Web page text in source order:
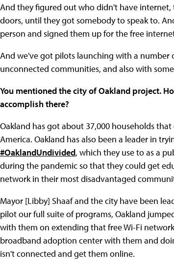
And they figured out who didn't have
doors, until they got somebody to speak to.
person and signed them up for the free
And we've got pilots launching with a number
unconnected communities, and also with
You mentioned the city of Oakland project.
accomplish there?
Oakland has got about 37,000 households
America. Oakland has also been a leader in
#OaklandUndivided, which they use to as a
during the pandemic so that they could get
network in their most disadvantaged
Mayor [Libby] Shaaf and the city have been
pilot our full suite of programs, Oakland
with them on extending that free Wi-Fi
broadband adoption center with them and
isn't connected and get them online.